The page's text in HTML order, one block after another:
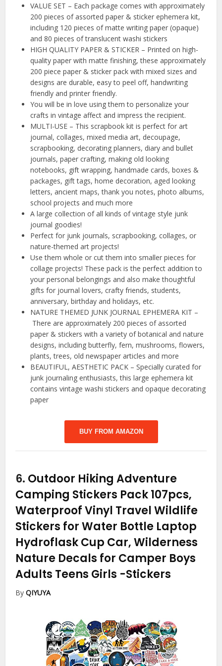
VALUE SET – Each package comes with approximately
200 pieces of assorted paper & sticker ephemera kit,
including 120 pieces of matte writing paper (opaque)
and 80 pieces of translucent washi stickers
HIGH QUALITY PAPER & STICKER – Printed on high-
quality paper with matte finishing, these approximately
200 piece paper & sticker pack with mixed sizes and
designs are durable, easy to peel off, handwriting
friendly and printer friendly.
You will be in love using them to personalize your
crafts in vintage affect and impress the recipient.
MULTI-USE – This scrapbook kit is perfect for art
journal, collages, mixed media art, decoupage,
scrapbooking, decorating planners, diary and bullet
journals, paper crafting, making old looking
notebooks, gift wrapping, handmade cards, boxes &
packages, gift tags, home decoration, aged looking
letters, ancient maps, thank you notes, photo albums,
school projects and much more
A large collection of all kinds of vintage style junk
journal goodies!
Perfect for junk journals, scrapbooking, collages, or
nature-themed art projects!
Use them whole or cut them into smaller pieces for
collage projects! These pack is the perfect addition to
your personal belongings and also make thoughtful
gifts for journal lovers, crafty friends, students,
anniversary, birthday and holidays, etc.
NATURE THEMED JUNK JOURNAL EPHEMERA KIT –
There are approximately 200 pieces of assorted
paper & stickers with a variety of botanical and nature
designs, including butterfly, fern, mushrooms, flowers,
plants, trees, old newspaper articles and more
BEAUTIFUL, AESTHETIC PACK – Specially curated for
junk journaling enthusiasts, this large ephemera kit
contains vintage washi stickers and opaque decorating
paper
BUY FROM AMAZON
6. Outdoor Hiking Adventure
Camping Stickers Pack 107pcs,
Waterproof Vinyl Travel Wildlife
Stickers for Water Bottle Laptop
Hydroflask Cup Car, Wilderness
Nature Decals for Camper Boys
Adults Teens Girls -Stickers
ByQIYUYA